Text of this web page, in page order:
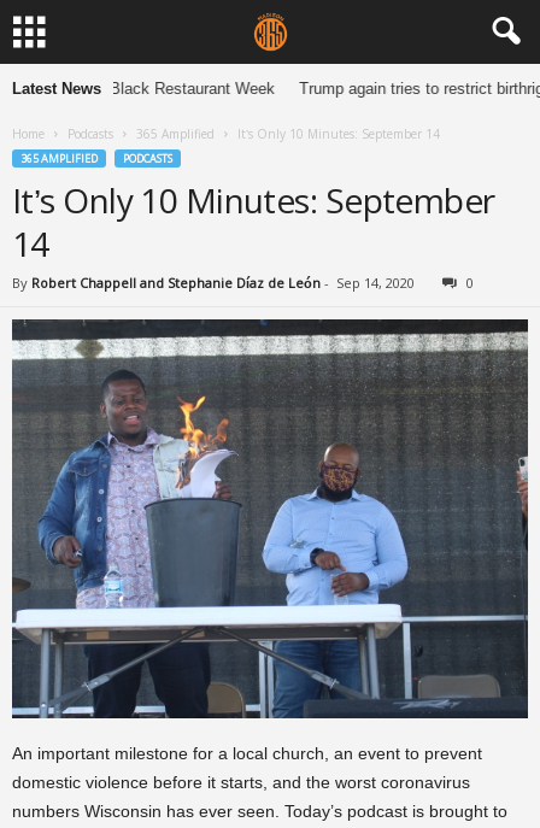
Latest News
to Madison Black Restaurant Week Trump again tries to restrict
Home Podcasts 365 Amplified It’s Only 10 Minutes: September 14
365 AMPLIFIED PODCASTS
It’s Only 10 Minutes: September
14
By Robert Chappell and Stephanie Díaz de León - Sep 14, 2020 0
An important milestone for a local church, an event to prevent
domestic violence before it starts, and the worst coronavirus
numbers Wisconsin has ever seen. Today’s podcast is brought to